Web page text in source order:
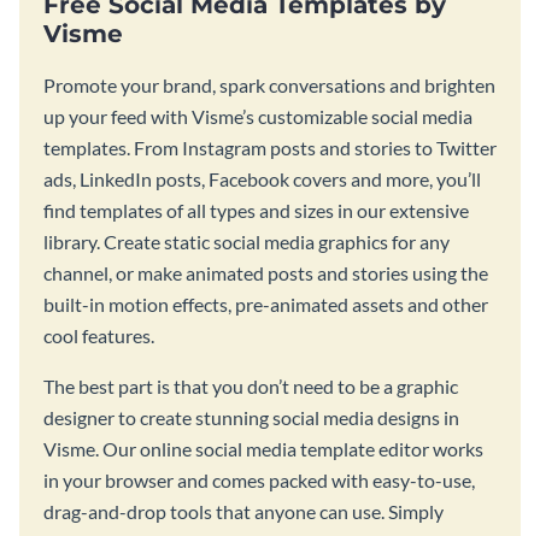
Visme
Promote your brand, spark conversations and brighten
up your feed with Visme’s customizable social media
templates. From Instagram posts and stories to Twitter
ads, LinkedIn posts, Facebook covers and more, you’ll
find templates of all types and sizes in our extensive
library. Create static social media graphics for any
channel, or make animated posts and stories using the
built-in motion effects, pre-animated assets and other
cool features.
The best part is that you don’t need to be a graphic
designer to create stunning social media designs in
Visme. Our online social media template editor works
in your browser and comes packed with easy-to-use,
drag-and-drop tools that anyone can use. Simply